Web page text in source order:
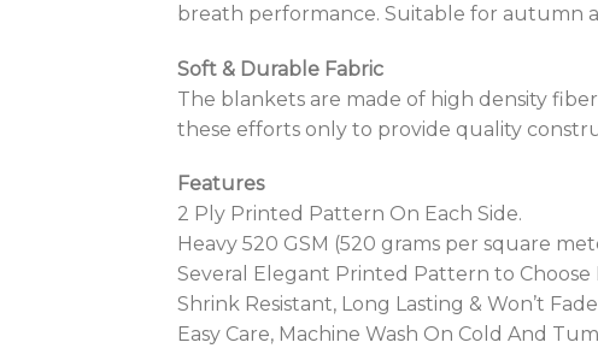
breath performance. Suitable for autumn
Soft & Durable Fabric
The blankets are made of high density
these efforts only to provide quality
Features
2 Ply Printed Pattern On Each Side.
Heavy 520 GSM (520 grams per square
Several Elegant Printed Pattern to Choose
Shrink Resistant, Long Lasting & Won’t
Easy Care, Machine Wash On Cold And